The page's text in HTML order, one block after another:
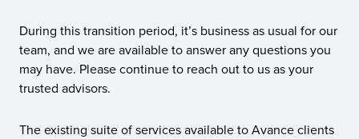
During this transition period, it’s business as usual for our
team, and we are available to answer any questions you
may have. Please continue to reach out to us as your
trusted advisors.
The existing suite of services available to Avance clients